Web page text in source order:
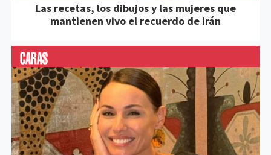
Las recetas, los dibujos y las mujeres que
mantienen vivo el recuerdo de Irán